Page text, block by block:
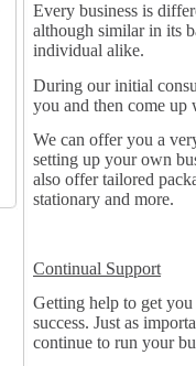
Every business is
although similar in its
individual alike.
During our initial
you and then come up
We can offer you a
setting up your own
also offer tailored
stationary and more.
Continual Support
Getting help to get you
success. Just as
continue to run your